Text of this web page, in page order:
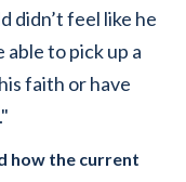
didn’t feel like he
to pick up a
faith or have
how the current